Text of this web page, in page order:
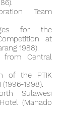
.
Team
for the
at
1988).
from Central
of the PTIK
(1996-1998).
Sulawesi
(Manado